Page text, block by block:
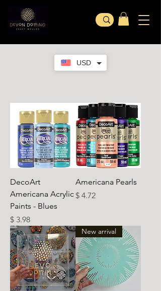
USD
DecoArt
Americana Acrylic
Paints - Blues
가격
$ 3.98
Americana Pearls
가격
$ 4.72
New arrival